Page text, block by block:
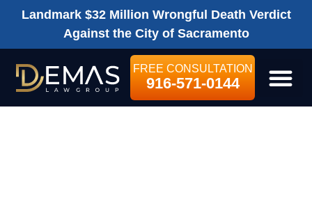
Landmark $32 Million Wrongful Death Verdict
Against the City of Sacramento
FREE CONSULTATION
916-571-0144